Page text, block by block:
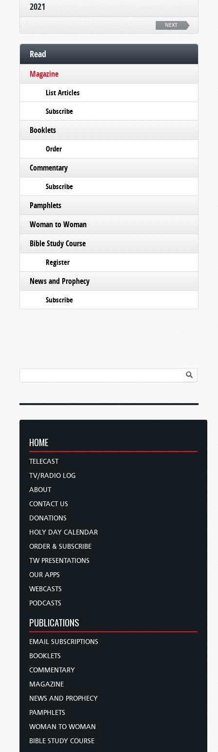
2021
NEXT
Read
Magazine
List Articles
Subscribe
Booklets
Order
Commentary
Subscribe
Pamphlets
Woman to Woman
Bible Study Course
Register
News and Prophecy
Subscribe
HOME
TELECAST
TV/RADIO LOG
ABOUT
CONTACT US
DONATIONS
HOLY DAY CALENDAR
ORDER & SUBSCRIBE
TW PRESENTATIONS
OUR APPS
WEBCASTS
PODCASTS
PUBLICATIONS
EMAIL SUBSCRIPTIONS
BOOKLETS
COMMENTARY
MAGAZINE
NEWS AND PROPHECY
PAMPHLETS
WOMAN TO WOMAN
BIBLE STUDY COURSE